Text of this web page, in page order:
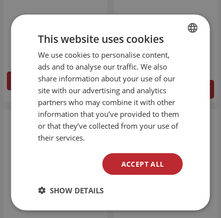
15.34
€
DETAILS
Alfa Labs - Platinum
Collection - SY4
50ml/60ml
19.43
€
DETAILS
BULGARIAN
ENGLISH
This website uses cookies
We use cookies to personalise content,
ads and to analyse our traffic. We also
share information about your use of our
site with our advertising and analytics
partners who may combine it with other
information that you’ve provided to them
or that they’ve collected from your use of
their services.
ACCEPT ALL
SHOW DETAILS